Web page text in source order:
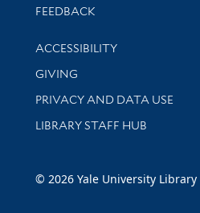
Stay updated with library news
FEEDBACK
Library Information
ACCESSIBILITY
GIVING
PRIVACY AND DATA USE
LIBRARY STAFF HUB
© 2026 Yale University